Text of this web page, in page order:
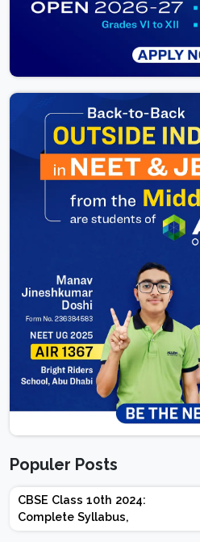
Populer Posts
CBSE Class 10th 2024:
Complete Syllabus,
Chapter-wise Weightage,